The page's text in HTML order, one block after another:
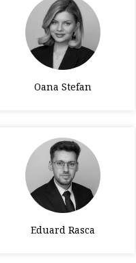
Oana Stefan
Eduard Rasca